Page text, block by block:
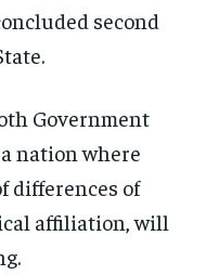
second
Government
nation where
differences of
affiliation, will